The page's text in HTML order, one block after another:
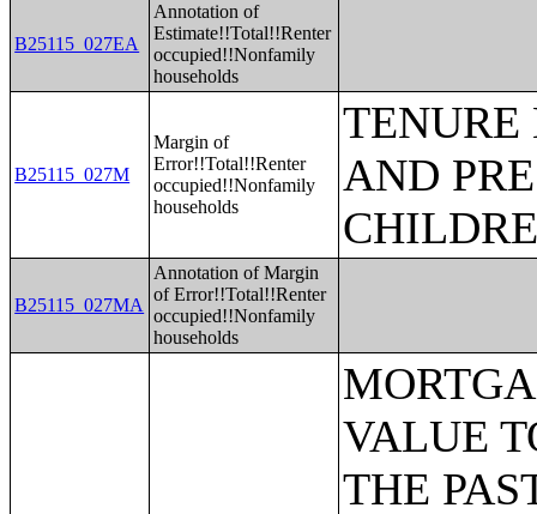
B25115_027EA
Annotation of
Estimate!!Total!!Renter
occupied!!Nonfamily
households
B25115_027M
Margin of
Error!!Total!!Renter
occupied!!Nonfamily
households
TENURE
AND
B25115_027MA
Annotation of Margin
of Error!!Total!!Renter
occupied!!Nonfamily
households
MORTGAGE STATUS BY RATIO OF VALUE TO HOUSEHOLD INCOME IN THE PAST 12 MONTHS;MORTGAGE STATUS BY MONTHLY HOUSING COSTS AS A PERCENTAGE OF HOUSEHOLD INCOME IN THE PAST 12 MONTHS;MORTGAGE STATUS BY REAL ESTATE TAXES PAID;MORTGAGE STATUS BY MEDIAN REAL ESTATE TAXES PAID (DOLLARS);MONTHLY HOUSING COSTS;MEDIAN MONTHLY HOUSING COSTS (DOLLARS);TENURE BY HOUSING COSTS AS A PERCENTAGE OF HOUSEHOLD INCOME IN THE PAST 12 MONTHS;MEDIAN VALUE BY YEAR STRUCTURE BUILT;AGGREGATE VALUE (DOLLARS) BY YEAR STRUCTURE BUILT;MEDIAN VALUE BY YEAR HOUSEHOLDER MOVED INTO UNIT;AGGREGATE VALUE (DOLLARS) BY YEAR HOUSEHOLDER MOVED INTO UNIT;MEDIAN GROSS RENT BY YEAR STRUCTURE BUILT;AGGREGATE GROSS RENT (DOLLARS) BY YEAR STRUCTURE BUILT;MEDIAN GROSS RENT BY YEAR HOUSEHOLDER MOVED INTO UNIT;AGGREGATE GROSS RENT (DOLLARS) BY YEAR HOUSEHOLDER MOVED INTO UNIT;TENURE BY HOUSEHOLD TYPE AND PRESENCE AND AGE OF OWN CHILDREN;TENURE BY HOUSEHOLD SIZE BY AGE OF HOUSEHOLDER;TENURE BY HOUSE HEATING FUEL;TENURE BY HOUSEHOLD INCOME IN THE PAST 12 MONTHS (IN 2011 INFLATION-ADJUSTED DOLLARS);MEDIAN HOUSEHOLD INCOME THE PAST 12 MONTHS (IN 2011 INFLATION-ADJUSTED DOLLARS) BY TENURE;AGGREGATE HOUSEHOLD INCOME IN THE PAST 12 MONTHS (IN 2011 INFLATION-ADJUSTED DOLLARS) BY TENURE AND MORTGAGE STATUS;HOUSEHOLD INCOME IN THE PAST 12 MONTHS (IN 2011 INFLATION-ADJUSTED DOLLARS) BY VALUE;HOUSEHOLD INCOME IN THE PAST 12 MONTHS (IN 2011 INFLATION-ADJUSTED DOLLARS) BY GROSS RENT;TENURE BY SELECTED PHYSICAL AND FINANCIAL CONDITIONS;TENURE BY HOUSEHOLD SIZE BY UNITS IN STRUCTURE;TENURE BY AGE OF HOUSEHOLDER BY UNITS IN STRUCTURE;TENURE BY AGE OF HOUSEHOLDER BY YEAR STRUCTURE BUILT;TENURE BY YEAR STRUCTURE BUILT BY UNITS IN STRUCTURE;TENURE BY AGE OF HOUSEHOLDER BY YEAR HOUSEHOLDER MOVED INTO UNIT;TENURE BY YEAR HOUSEHOLDER MOVED INTO UNIT BY UNITS IN STRUCTURE;GROUP QUARTERS POPULATION;HEALTH INSURANCE COVERAGE STATUS BY SEX BY AGE;HEALTH INSURANCE COVERAGE STATUS BY AGE (WHITE ALONE);HEALTH INSURANCE COVERAGE STATUS BY AGE (BLACK OR AFRICAN AMERICAN ALONE);HEALTH INSURANCE COVERAGE STATUS BY AGE (AMERICAN INDIAN AND ALASKA NATIVE ALONE);HEALTH INSURANCE COVERAGE STATUS BY AGE (ASIAN ALONE);HEALTH INSURANCE COVERAGE STATUS BY AGE (NATIVE HAWAIIAN AND OTHER PACIFIC ISLANDER ALONE);HEALTH INSURANCE COVERAGE STATUS BY AGE (SOME OTHER RACE ALONE);HEALTH INSURANCE COVERAGE STATUS BY AGE (TWO OR MORE RACES);HEALTH INSURANCE COVERAGE STATUS BY AGE (WHITE ALONE, NOT HISPANIC OR LATINO);HEALTH INSURANCE